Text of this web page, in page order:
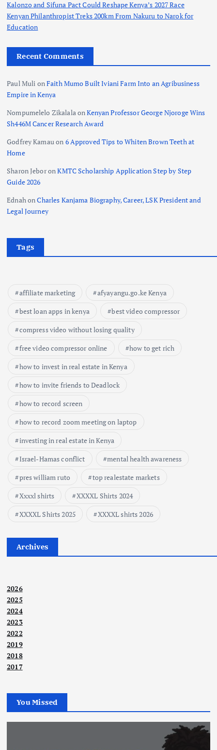
Kalonzo and Sifuna Pact Could Reshape Kenya’s 2027 Race
Kenyan Philanthropist Treks 200km From Nakuru to Narok for
Education
Recent Comments
Paul Muli onFaith Mumo Built Iviani Farm Into an Agribusiness
Empire in Kenya
Nompumelelo ZikalalaonKenyan Professor George Njoroge Wins
Sh446M Cancer Research Award
Godfrey Kamauon 6 Approved Tips to Whiten Brown Teeth at
Home
Sharon JeboronKMTC Scholarship Application Step by Step
Guide 2026
EdnahonCharles Kanjama Biography, Career, LSK President and
Legal Journey
Tags
affiliate marketing
afyayangu.go.ke Kenya
best loan apps in kenya
best video compressor
compress video without losing quality
free video compressor online
how to get rich
how to invest in real estate in Kenya
how to invite friends to Deadlock
how to record screen
how to record zoom meeting on laptop
investing in real estate in Kenya
Israel-Hamas conflict
mental health awareness
pres william ruto
top realestate markets
Xxxxl shirts
XXXXL Shirts 2024
XXXXL Shirts 2025
XXXXL shirts 2026
Archives
2026
2025
2024
2023
2022
2019
2018
2017
You Missed